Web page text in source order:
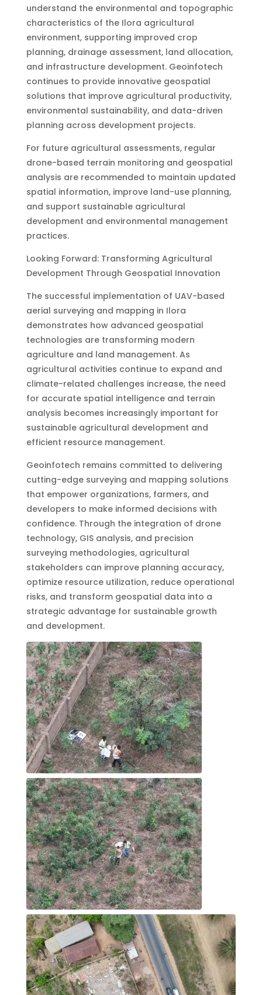
understand the environmental and topographic
characteristics of the Ilora agricultural
environment, supporting improved crop
planning, drainage assessment, land allocation,
and infrastructure development. Geoinfotech
continues to provide innovative geospatial
solutions that improve agricultural productivity,
environmental sustainability, and data-driven
planning across development projects.
For future agricultural assessments, regular
drone-based terrain monitoring and geospatial
analysis are recommended to maintain updated
spatial information, improve land-use planning,
and support sustainable agricultural
development and environmental management
practices.
Looking Forward: Transforming Agricultural
Development Through Geospatial Innovation
The successful implementation of UAV-based
aerial surveying and mapping in Ilora
demonstrates how advanced geospatial
technologies are transforming modern
agriculture and land management. As
agricultural activities continue to expand and
climate-related challenges increase, the need
for accurate spatial intelligence and terrain
analysis becomes increasingly important for
sustainable agricultural development and
efficient resource management.
Geoinfotech remains committed to delivering
cutting-edge surveying and mapping solutions
that empower organizations, farmers, and
developers to make informed decisions with
confidence. Through the integration of drone
technology, GIS analysis, and precision
surveying methodologies, agricultural
stakeholders can improve planning accuracy,
optimize resource utilization, reduce operational
risks, and transform geospatial data into a
strategic advantage for sustainable growth
and development.